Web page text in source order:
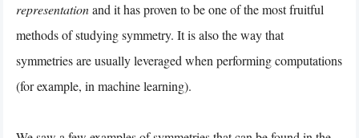
representationand it has proven to be one of the most fruitful
methods of studying symmetry. It is also the way that
symmetries are usually leveraged when performing computations
(for example, in machine learning).